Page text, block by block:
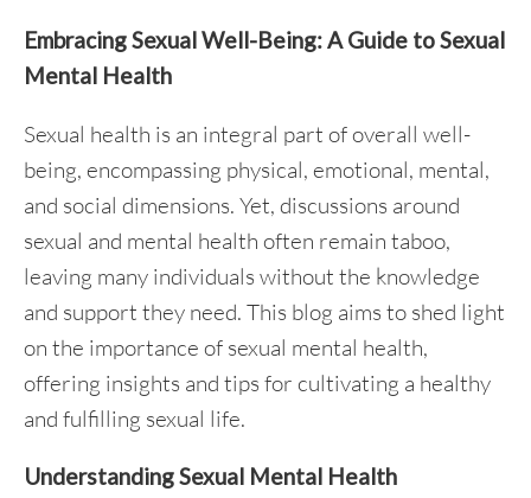
Embracing Sexual Well-Being: A Guide to Sexual
Mental Health
Sexual health is an integral part of overall well-
being, encompassing physical, emotional, mental,
and social dimensions. Yet, discussions around
sexual and mental health often remain taboo,
leaving many individuals without the knowledge
and support they need. This blog aims to shed light
on the importance of sexual mental health,
offering insights and tips for cultivating a healthy
and fulfilling sexual life.
Understanding Sexual Mental Health